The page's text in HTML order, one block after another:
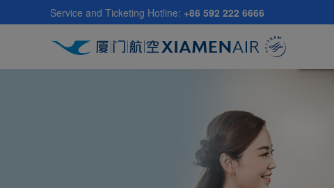
to
Service and Ticketing Hotline: +86 592 222 6666